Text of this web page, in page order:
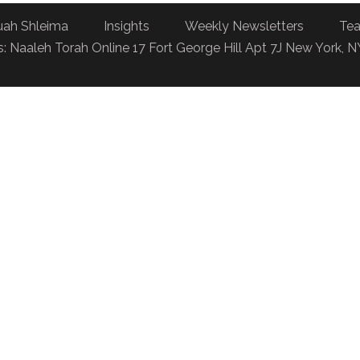
Shleima Insights Weekly Newsletters
Naaleh Torah Online 17 Fort George Hill Apt 7J New York,